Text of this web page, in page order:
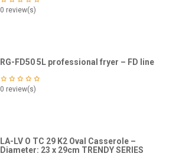
0 review(s)
RG-FD50 5L professional fryer – FD line
0 review(s)
LA-LV O TC 29 K2 Oval Casserole –
Diameter: 23 x 29cm TRENDY SERIES